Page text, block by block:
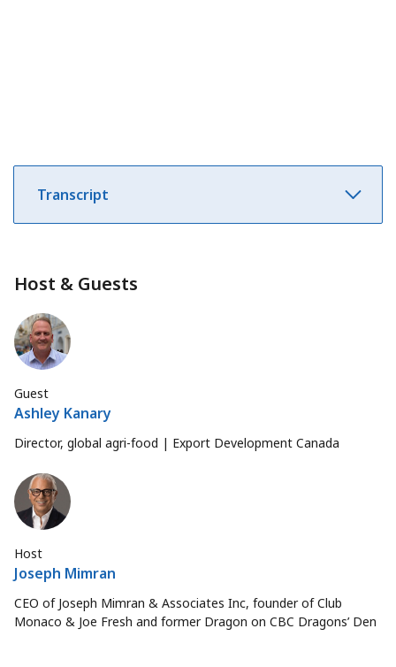
Transcript
Host & Guests
Guest
Ashley Kanary
Director, global agri-food | Export Development Canada
Host
Joseph Mimran
CEO of Joseph Mimran & Associates Inc, founder of Club
Monaco & Joe Fresh and former Dragon on CBC Dragons’ Den